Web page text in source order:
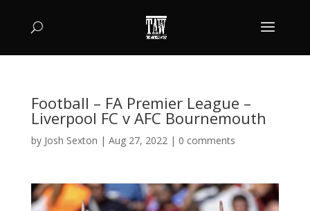
Football – FA Premier League –
Liverpool FC v AFC Bournemouth
by Josh Sexton | Aug 27, 2022| 0 comments